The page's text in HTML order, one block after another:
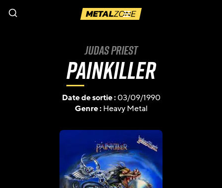
Menu
Judas Priest
Painkiller
Date de sortie :03/09/1990
Genre :Heavy Metal